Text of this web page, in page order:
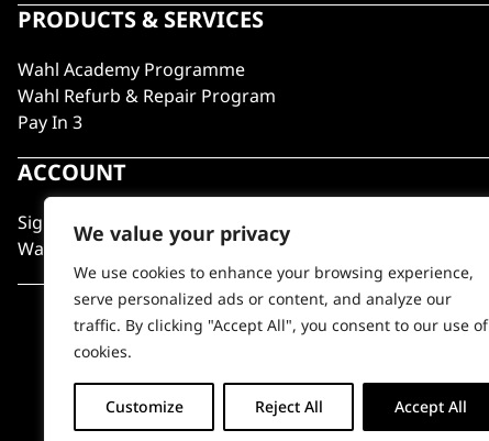
We value your privacy
We use cookies to enhance your browsing experience,
serve personalized ads or content, and analyze our
traffic. By clicking "Accept All", you consent to our use of
cookies.
Customize Reject All Accept All
PRODUCTS & SERVICES
Wahl Academy Programme
Wahl Refurb & Repair Program
Pay In 3
ACCOUNT
Sign in / Register
Wahl Rewards